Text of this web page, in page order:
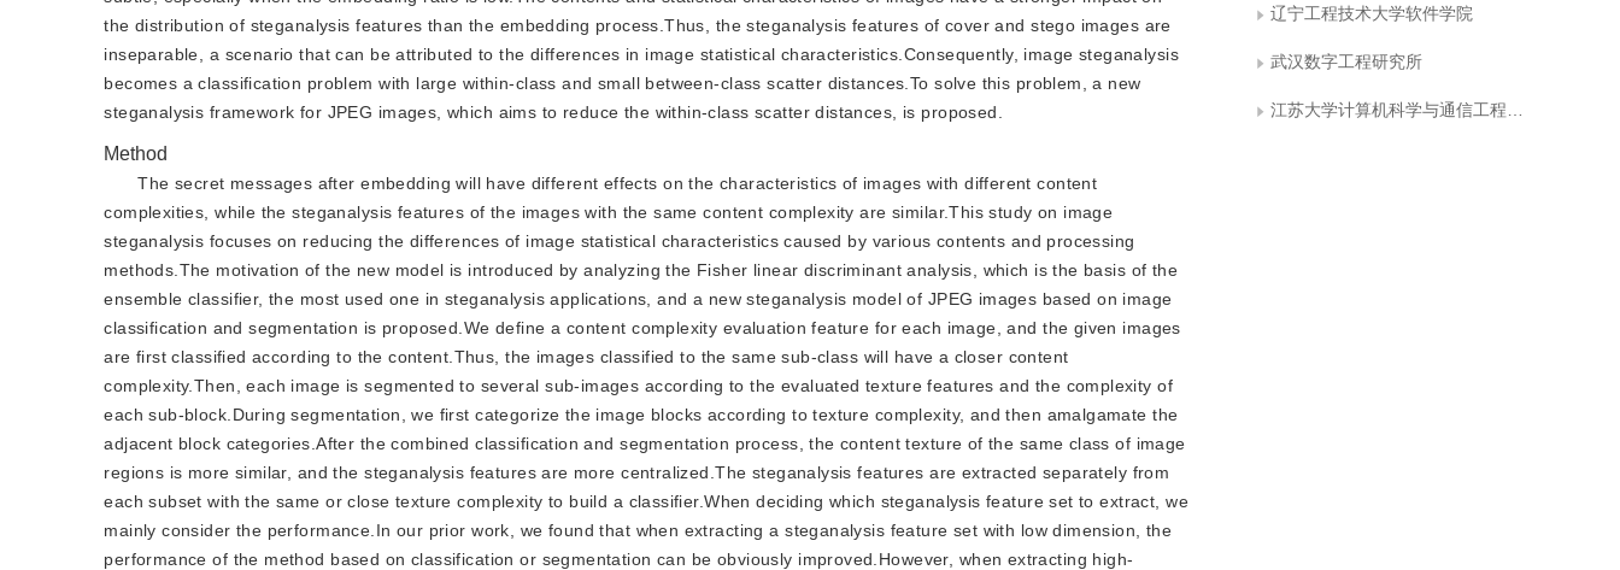
the distribution of steganalysis features than the embedding process.Thus, the steganalysis features of cover and stego images are
inseparable, a scenario that can be attributed to the differences in image statistical characteristics.Consequently, image steganalysis
becomes a classification problem with large within-class and small between-class scatter distances.To solve this problem, a new
steganalysis framework for JPEG images, which aims to reduce the within-class scatter distances, is proposed.
Method
The secret messages after embedding will have different effects on the characteristics of images with different content
complexities, while the steganalysis features of the images with the same content complexity are similar.This study on image
steganalysis focuses on reducing the differences of image statistical characteristics caused by various contents and processing
methods.The motivation of the new model is introduced by analyzing the Fisher linear discriminant analysis, which is the basis of the
ensemble classifier, the most used one in steganalysis applications, and a new steganalysis model of JPEG images based on image
classification and segmentation is proposed.We define a content complexity evaluation feature for each image, and the given images
are first classified according to the content.Thus, the images classified to the same sub-class will have a closer content
complexity.Then, each image is segmented to several sub-images according to the evaluated texture features and the complexity of
each sub-block.During segmentation, we first categorize the image blocks according to texture complexity, and then amalgamate the
adjacent block categories.After the combined classification and segmentation process, the content texture of the same class of image
regions is more similar, and the steganalysis features are more centralized.The steganalysis features are extracted separately from
each subset with the same or close texture complexity to build a classifier.When deciding which steganalysis feature set to extract, we
mainly consider the performance.In our prior work, we found that when extracting a steganalysis feature set with low dimension, the
performance of the method based on classification or segmentation can be obviously improved.However, when extracting high-
辽宁工程技术大学软件学院
武汉数字工程研究所
江苏大学计算机科学与通信工程学院